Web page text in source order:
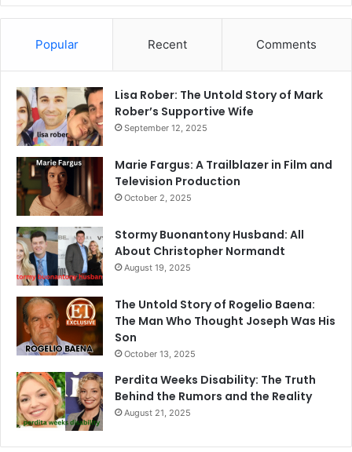
Popular Recent Comments
Lisa Rober: The Untold Story of Mark
Rober’s Supportive Wife
September 12, 2025
Marie Fargus: A Trailblazer in Film and
Television Production
October 2, 2025
Stormy Buonantony Husband: All
About Christopher Normandt
August 19, 2025
The Untold Story of Rogelio Baena:
The Man Who Thought Joseph Was His
Son
October 13, 2025
Perdita Weeks Disability: The Truth
Behind the Rumors and the Reality
August 21, 2025